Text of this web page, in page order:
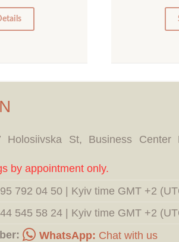
0
Holosiivska St, Business Center
by appointment only.
792 04 50 | Kyiv time GMT +2
545 58 24 | Kyiv time GMT +2
WhatsApp: Chat with us